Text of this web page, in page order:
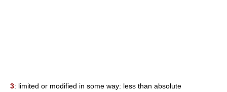
3: limited or modified in some way: less than absolute